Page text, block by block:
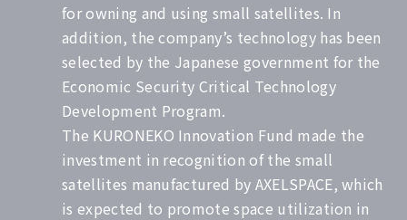
for owning and using small satellites. In
addition, the company’s technology has been
selected by the Japanese government for the
Economic Security Critical Technology
Development Program.
The KURONEKO Innovation Fund made the
investment in recognition of the small
satellites manufactured by AXELSPACE, which
is expected to promote space utilization in